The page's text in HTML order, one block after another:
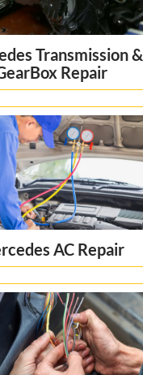
Transmission &
Repair
AC Repair